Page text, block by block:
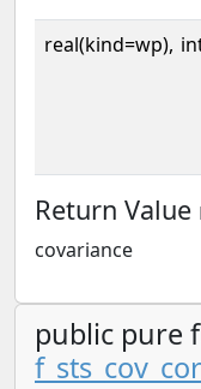
real(kind=wp),
Return Value
covariance
public pure